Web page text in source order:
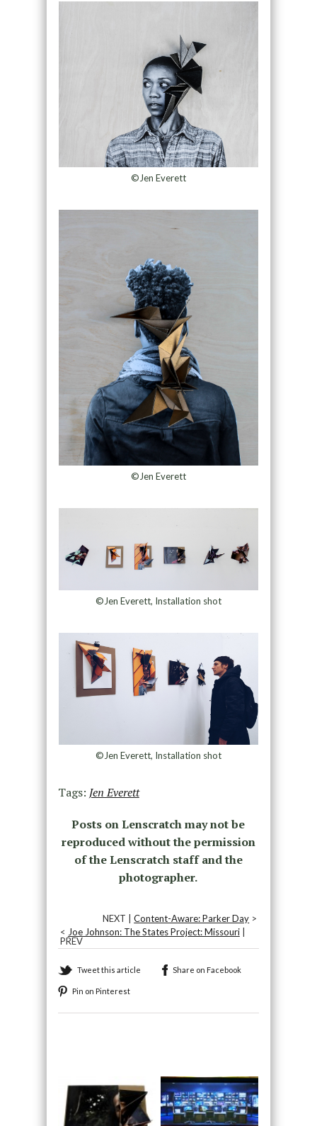
©Jen Everett
©Jen Everett
©Jen Everett, Installation shot
©Jen Everett, Installation shot
Tags: Jen Everett
Posts on Lenscratch may not be
reproduced without the permission
of the Lenscratch staff and the
photographer.
NEXT |Content-Aware: Parker Day >
< Joe Johnson: The States Project: Missouri|
PREV
Tweet this article Share on Facebook
Pin on Pinterest